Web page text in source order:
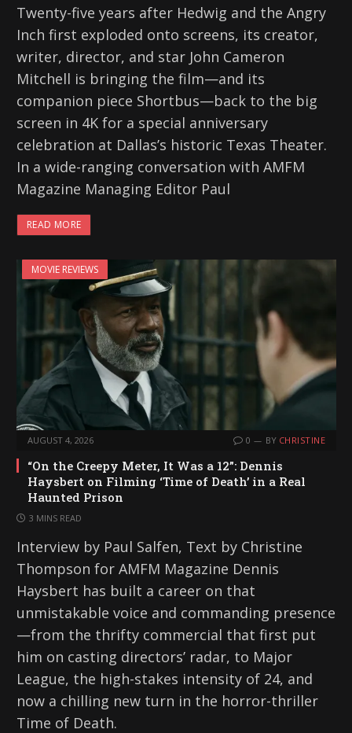
Twenty-five years after Hedwig and the Angry
Inch first exploded onto screens, its creator,
writer, director, and star John Cameron
Mitchell is bringing the film—and its
companion piece Shortbus—back to the big
screen in 4K for a special anniversary
celebration at Dallas’s historic Texas Theater.
In a wide-ranging conversation with AMFM
Magazine Managing Editor Paul
READ MORE
MOVIE REVIEWS
AUGUST 4, 2026 0 BY CHRISTINE
“On the Creepy Meter, It Was a 12”: Dennis
Haysbert on Filming ‘Time of Death’ in a Real
Haunted Prison
3 MINS READ
Interview by Paul Salfen, Text by Christine
Thompson for AMFM Magazine Dennis
Haysbert has built a career on that
unmistakable voice and commanding presence
—from the thrifty commercial that first put
him on casting directors’ radar, to Major
League, the high-stakes intensity of 24, and
now a chilling new turn in the horror-thriller
Time of Death.